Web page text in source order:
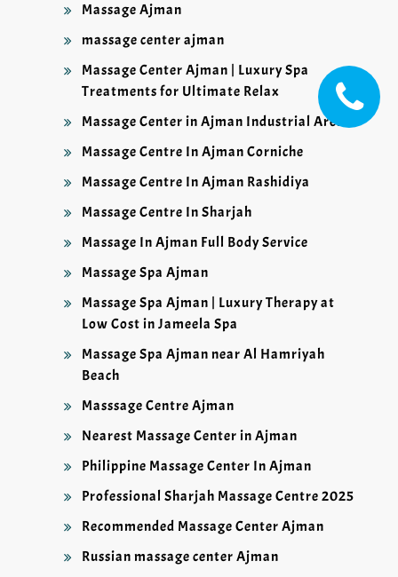
Massage Ajman
massage center ajman
Massage Center Ajman | Luxury Spa
Treatments for Ultimate Relax
Massage Center in Ajman Industrial Area
Massage Centre In Ajman Corniche
Massage Centre In Ajman Rashidiya
Massage Centre In Sharjah
Massage In Ajman Full Body Service
Massage Spa Ajman
Massage Spa Ajman | Luxury Therapy at
Low Cost in Jameela Spa
Massage Spa Ajman near Al Hamriyah
Beach
Masssage Centre Ajman
Nearest Massage Center in Ajman
Philippine Massage Center In Ajman
Professional Sharjah Massage Centre 2025
Recommended Massage Center Ajman
Russian massage center Ajman